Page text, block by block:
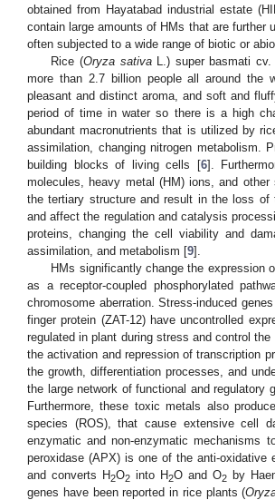
obtained from Hayatabad industrial estate
contain large amounts of HMs that are further
often subjected to a wide range of biotic or
Rice (Oryza sativaL.) super basmati cv.
more than 2.7 billion people all around the
pleasant and distinct aroma, and soft and
period of time in water so there is a high
abundant macronutrients that is utilized by
assimilation, changing nitrogen metabolism.
building blocks of living cells [6].
molecules, heavy metal (HM) ions, and other
the tertiary structure and result in the loss of
and affect the regulation and catalysis
proteins, changing the cell viability and
assimilation, and metabolism [9].
HMs significantly change the expression
as a receptor-coupled phosphorylated
chromosome aberration. Stress-induced
finger protein (ZAT-12) have uncontrolled
regulated in plant during stress and control
the activation and repression of transcription
the growth, differentiation processes, and
the large network of functional and
Furthermore, these toxic metals also
species (ROS), that cause extensive cell
enzymatic and non-enzymatic
peroxidase (APX) is one of the anti-
and converts H2O2into H2O and O2by
genes have been reported in rice plants (